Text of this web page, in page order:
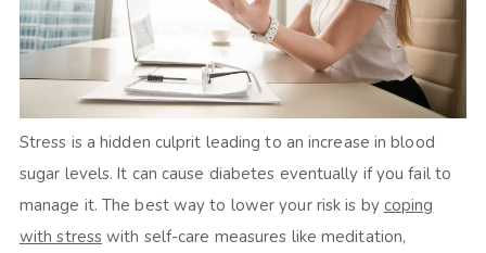
Stress is a hidden culprit leading to an increase in blood
sugar levels. It can cause diabetes eventually if you fail to
manage it. The best way to lower your risk is by coping
with stress with self-care measures like meditation,